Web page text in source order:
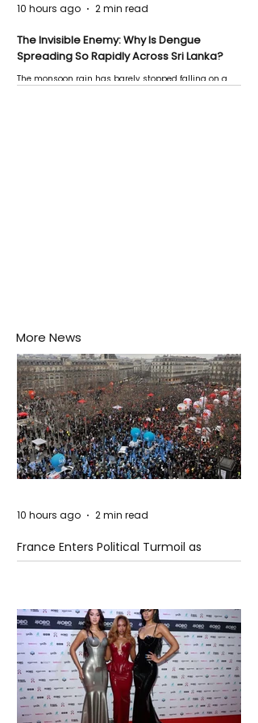
The Invisible Enemy: Why Is Dengue
Spreading So Rapidly Across Sri Lanka?
The monsoon rain has barely stopped falling on a
10 hours ago 2 min read
More News
France Enters Political Turmoil as
Pension Reform Protests Return
10 hours ago 2 min read